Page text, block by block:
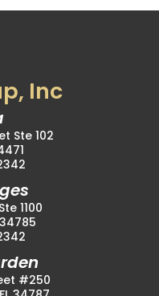
Inc
Ste 102
1100
#250